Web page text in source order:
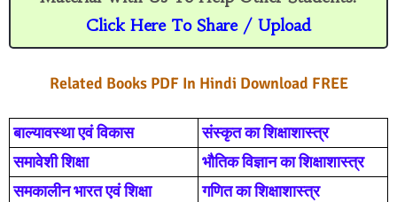
m
Click Here To Share / Upload
Related Books PDF In Hindi Download FREE
बाल्यावस्था एवं विकास
संस्कृत का शिक्षाशास्त्र
समावेशी शिक्षा
भौतिक विज्ञान का शिक्षाशास्त्र
समकालीन भारत एवं शिक्षा
गणित का शिक्षाशास्त्र